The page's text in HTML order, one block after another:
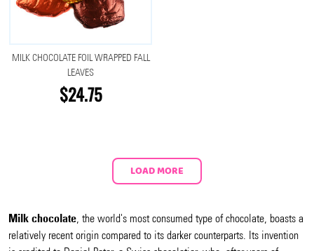
MILK CHOCOLATE FOIL WRAPPED FALL
LEAVES
$24.75
LOAD MORE
Milk chocolate, the world's most consumed type of chocolate, boasts a
relatively recent origin compared to its darker counterparts. Its invention